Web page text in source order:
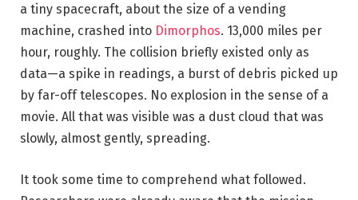
a tiny spacecraft, about the size of a vending
machine, crashed into Dimorphos. 13,000 miles per
hour, roughly. The collision briefly existed only as
data—a spike in readings, a burst of debris picked up
by far-off telescopes. No explosion in the sense of a
movie. All that was visible was a dust cloud that was
slowly, almost gently, spreading.
It took some time to comprehend what followed.